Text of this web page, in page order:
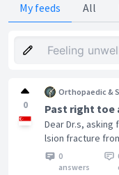
My feeds All
0
Orthopaedic &
Past right toe
Dear Dr.s, asking
lsion fracture
0
answers